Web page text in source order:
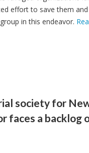
effort to save them
in this endeavor.
society for
faces a backlog